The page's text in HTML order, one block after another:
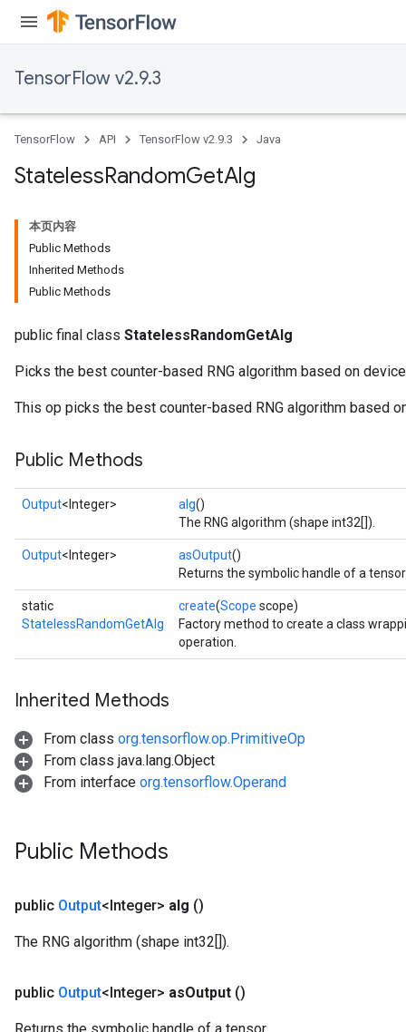
TensorFlow v2.9.3
TensorFlow API TensorFlow v2.9.3 Java
StatelessRandomGetAlg
本页内容
Public Methods
Inherited Methods
Public Methods
public final class StatelessRandomGetAlg
Picks the best counter-based RNG algorithm based on
This op picks the best counter-based RNG algorithm based
Public Methods
Output<Integer> alg()
The RNG algorithm (shape int32[]).
Output<Integer> asOutput()
Returns the symbolic handle of a
static
StatelessRandomGetAlg
create(Scope scope)
Factory method to create a class
operation.
Inherited Methods
From class org.tensorflow.op.PrimitiveOp
From class java.lang.Object
From interface org.tensorflow.Operand
Public Methods
public Output<Integer> alg ()
The RNG algorithm (shape int32[]).
public Output<Integer> asOutput ()